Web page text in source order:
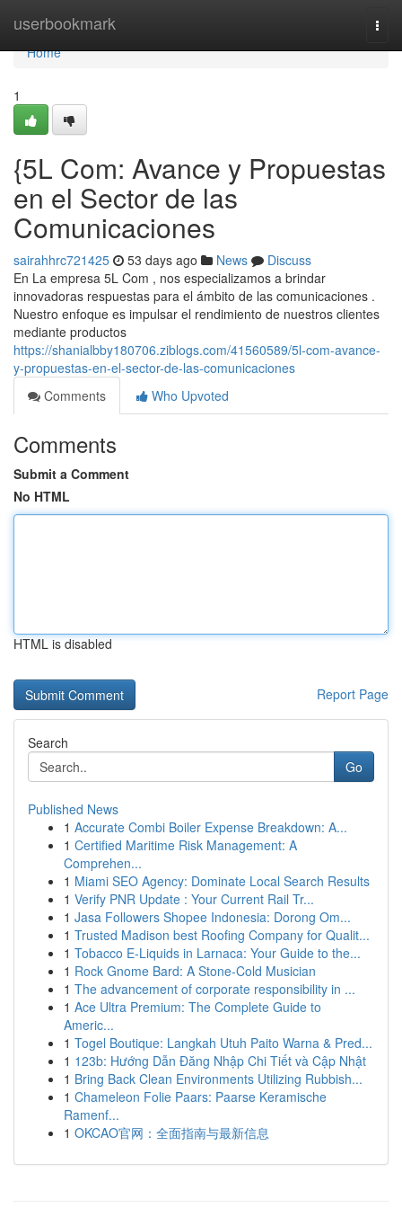
userbookmark
Home
Home
1
{5L Com: Avance y Propuestas
en el Sector de las
Comunicaciones
sairahhrc721425 53 days ago News
Discuss
En La empresa 5L Com , nos especializamos a brindar
innovadoras respuestas para el ámbito de las comunicaciones .
Nuestro enfoque es impulsar el rendimiento de nuestros clientes
mediante productos
https://shanialbby180706.ziblogs.com/41560589/5l-com-avance-
y-propuestas-en-el-sector-de-las-comunicaciones
Comments
Who Upvoted
Comments
Submit a Comment
No HTML
HTML is disabled
Report Page
Search
Go
Published News
1 Accurate Combi Boiler Expense Breakdown: A...
1 Certified Maritime Risk Management: A
Comprehen...
1 Miami SEO Agency: Dominate Local Search Results
1 Verify PNR Update : Your Current Rail Tr...
1 Jasa Followers Shopee Indonesia: Dorong Om...
1 Trusted Madison best Roofing Company for Qualit...
1 Tobacco E-Liquids in Larnaca: Your Guide to the...
1 Rock Gnome Bard: A Stone-Cold Musician
1 The advancement of corporate responsibility in ...
1 Ace Ultra Premium: The Complete Guide to
Americ...
1 Togel Boutique: Langkah Utuh Paito Warna & Pred...
1 123b: Hướng Dẫn Đăng Nhập Chi Tiết và Cập Nhật
1 Bring Back Clean Environments Utilizing Rubbish...
1 Chameleon Folie Paars: Paarse Keramische
Ramenf...
1 OKCAO官网：全面指南与最新信息